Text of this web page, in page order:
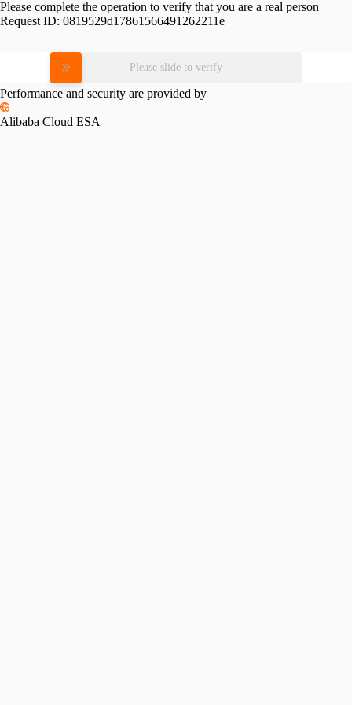
Please complete the operation to verify that you are a real person
Request ID: 0819529d17861566491262211e
Please slide to verify
Performance and security are provided by
Alibaba Cloud ESA